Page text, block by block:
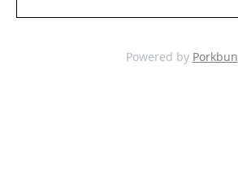
Powered by Porkbun